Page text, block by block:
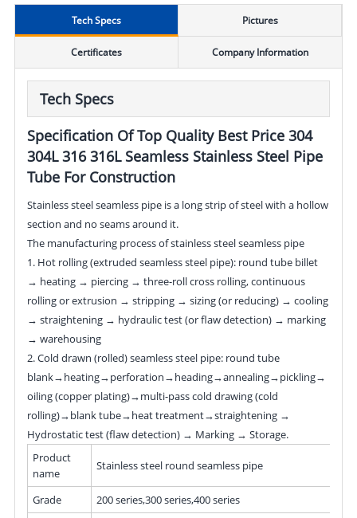
Tech Specs Pictures
Certificates Company Information
Tech Specs
Specification Of Top Quality Best Price 304
304L 316 316L Seamless Stainless Steel Pipe
Tube For Construction
Stainless steel seamless pipe is a long strip of steel with a hollow
section and no seams around it.
The manufacturing process of stainless steel seamless pipe
1. Hot rolling (extruded seamless steel pipe): round tube billet
→ heating → piercing → three-roll cross rolling, continuous
rolling or extrusion → stripping → sizing (or reducing) → cooling
→ straightening → hydraulic test (or flaw detection) → marking
→ warehousing
2. Cold drawn (rolled) seamless steel pipe: round tube
blank→heating→perforation→heading→annealing→pickling→
oiling (copper plating)→multi-pass cold drawing (cold
rolling)→blank tube→heat treatment→straightening →
Hydrostatic test (flaw detection) → Marking → Storage.
Product
name
Stainless steel round seamless pipe
Grade 200 series,300 series,400 series